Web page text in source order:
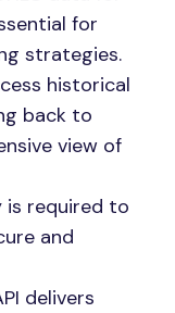
for
strategies.
historical
back to
view of
is required to
and
delivers